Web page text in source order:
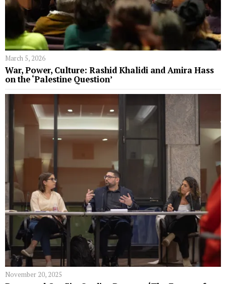
March 5, 2026
War, Power, Culture: Rashid Khalidi and Amira Hass
on the ‘Palestine Question’
November 20, 2025